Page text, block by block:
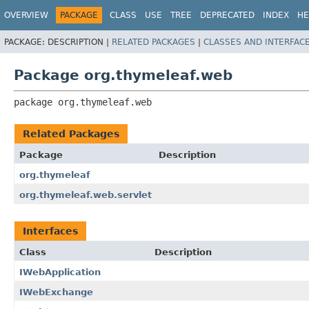
OVERVIEW PACKAGE CLASS USE TREE DEPRECATED INDEX
PACKAGE: DESCRIPTION | RELATED PACKAGES | CLASSES AND
Package org.thymeleaf.web
package org.thymeleaf.web
Related Packages
Package
Description
org.thymeleaf
org.thymeleaf.web.servlet
Interfaces
Class
Description
IWebApplication
IWebExchange